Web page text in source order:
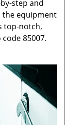
step and
the equipment
top-notch,
85007.